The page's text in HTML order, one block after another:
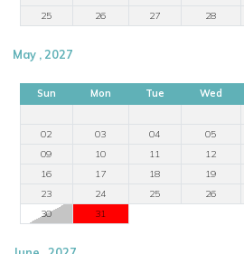
25
26 27 28
May , 2027
Sun Mon Tue Wed
02
03 04 05
09
10 11 12
16
17 18 19
23
24 25 26
30
31